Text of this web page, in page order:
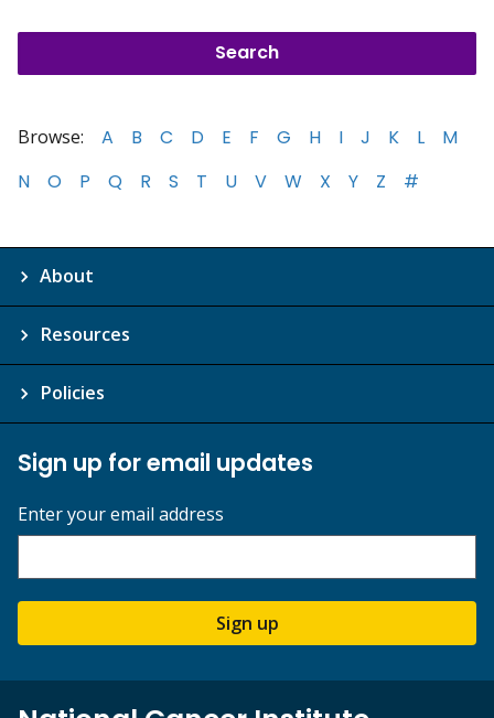
Browse: A B C D E F G H I J K L
M
N
O P Q R S T U V W X Y Z #
About
Resources
Policies
Sign up for email updates
Enter your email address
Sign up